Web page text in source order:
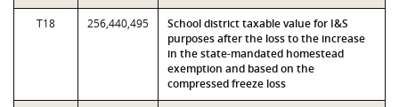
T18 256,440,495
School district taxable value for I&S
purposes after the loss to the increase
in the state-mandated homestead
exemption and based on the
compressed freeze loss